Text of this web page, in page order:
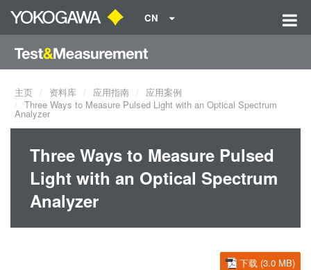
CN
主页 资料库 应用指南
应用案例
Three Ways to Measure Pulsed Light with an Optical Spectrum
Analyzer
Three Ways to Measure Pulsed
Light with an Optical Spectrum
Analyzer
下载 (3.0 MB)